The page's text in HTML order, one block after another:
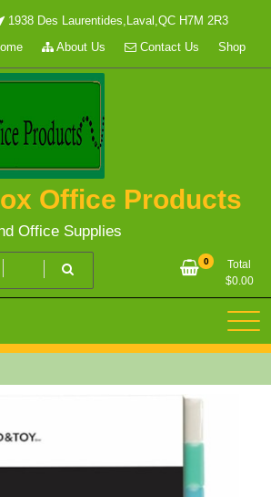
1938 Des Laurentides,Laval,QC H7M 2R3
About Us Contact Us Shop
Office Products
Office Supplies
0
Total
$0.00